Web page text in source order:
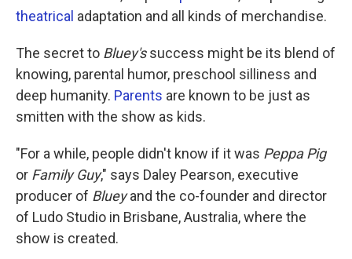
theatrical adaptation and all kinds of merchandise.
The secret to Bluey'ssuccess might be its blend of
knowing, parental humor, preschool silliness and
deep humanity. Parents are known to be just as
smitten with the show as kids.
"For a while, people didn't know if it was Peppa Pig
or Family Guy," says Daley Pearson, executive
producer of Blueyand the co-founder and director
of Ludo Studio in Brisbane, Australia, where the
show is created.